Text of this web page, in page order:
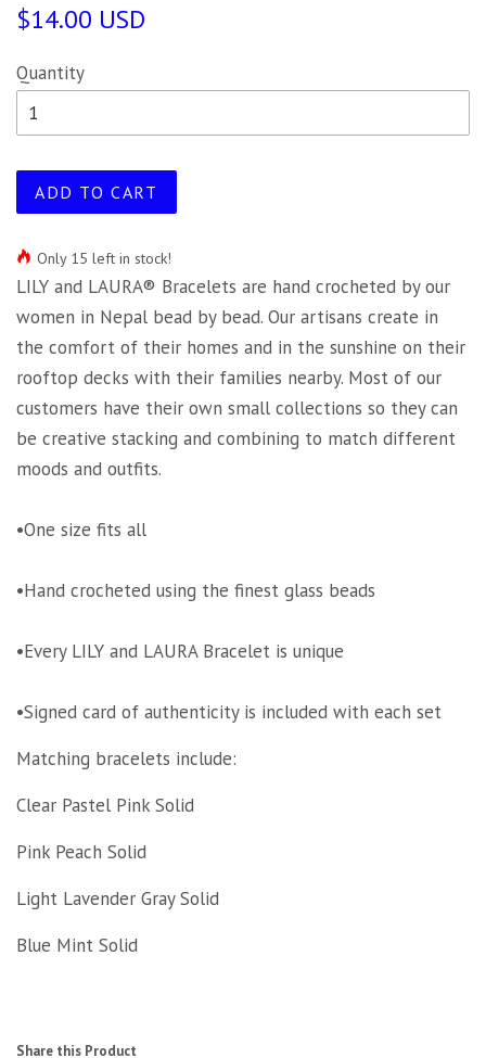
$14.00 USD
Quantity
ADD TO CART
Only 15 left in stock!
LILY and LAURA® Bracelets are hand crocheted by our
women in Nepal bead by bead. Our artisans create in
the comfort of their homes and in the sunshine on their
rooftop decks with their families nearby. Most of our
customers have their own small collections so they can
be creative stacking and combining to match different
moods and outfits.
•One size fits all
•Hand crocheted using the finest glass beads
•Every LILY and LAURA Bracelet is unique
•Signed card of authenticity is included with each set
Matching bracelets include:
Clear Pastel Pink Solid
Pink Peach Solid
Light Lavender Gray Solid
Blue Mint Solid
Share this Product